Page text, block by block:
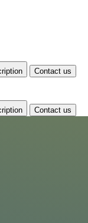
Contact us
Contact us